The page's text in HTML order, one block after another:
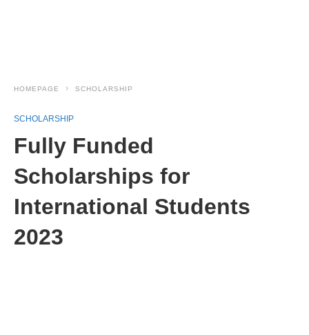
HOMEPAGE SCHOLARSHIP
SCHOLARSHIP
Fully Funded
Scholarships for
International Students
2023